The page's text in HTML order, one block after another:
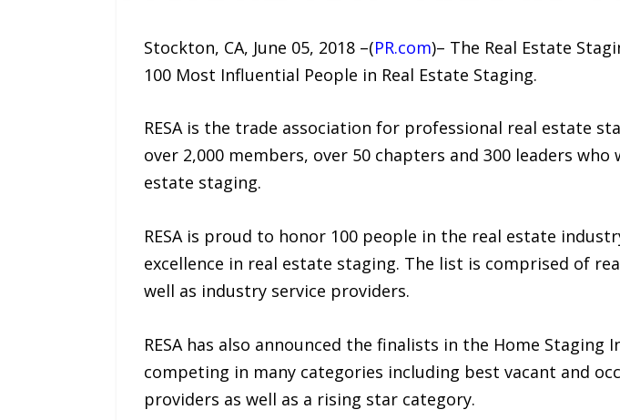
Stockton, CA, June 05, 2018 –(PR.com)– The Real Estate
100 Most Influential People in Real Estate Staging.
RESA is the trade association for professional real estate
over 2,000 members, over 50 chapters and 300 leaders
estate staging.
RESA is proud to honor 100 people in the real estate
excellence in real estate staging. The list is comprised of
well as industry service providers.
RESA has also announced the finalists in the Home
competing in many categories including best vacant and
providers as well as a rising star category.